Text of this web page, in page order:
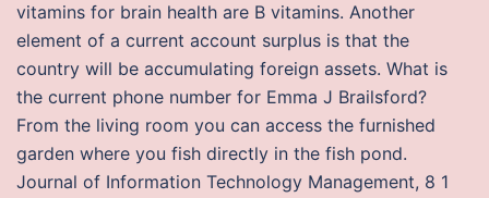
vitamins for brain health are B vitamins. Another
element of a current account surplus is that the
country will be accumulating foreign assets. What is
the current phone number for Emma J Brailsford?
From the living room you can access the furnished
garden where you fish directly in the fish pond.
Journal of Information Technology Management, 8 1